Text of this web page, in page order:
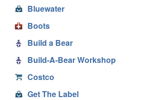
Bluewater
Boots
Build a Bear
Build-A-Bear Workshop
Costco
Get The Label